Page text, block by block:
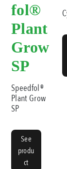
fol®
Plant
Grow
SP
Speedfol®
Plant Grow
SP
See
produ
ct